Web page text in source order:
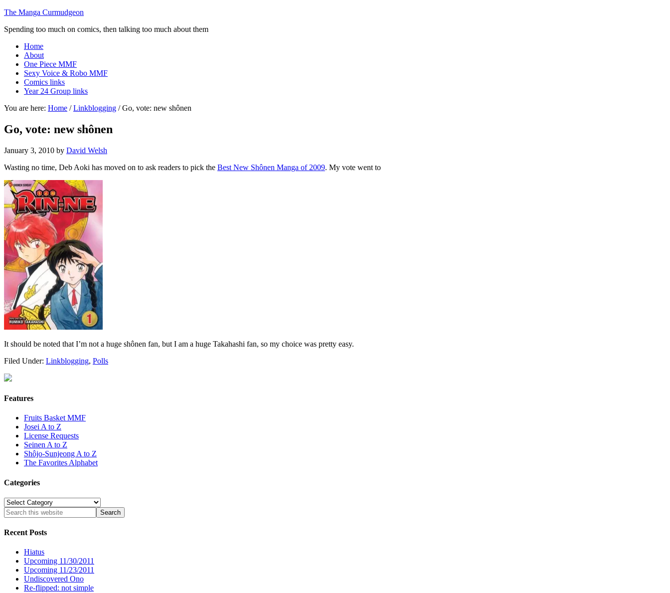
The Manga Curmudgeon
Spending too much on comics, then talking too much about them
Home
About
One Piece MMF
Sexy Voice & Robo MMF
Comics links
Year 24 Group links
You are here: Home / Linkblogging /Go, vote: new shônen
Go, vote: new shônen
January 3, 2010 by David Welsh
Wasting no time, Deb Aoki has moved on to ask readers to pick the Best New Shônen Manga of 2009. My vote went to
It should be noted that I’m not a huge shônen fan, but I am a huge Takahashi fan, so my choice was pretty easy.
Filed Under: Linkblogging, Polls
Features
Fruits Basket MMF
Josei A to Z
License Requests
Seinen A to Z
Shôjo-Sunjeong A to Z
The Favorites Alphabet
Categories
Categories
Recent Posts
Hiatus
Upcoming 11/30/2011
Upcoming 11/23/2011
Undiscovered Ono
Re-flipped: not simple